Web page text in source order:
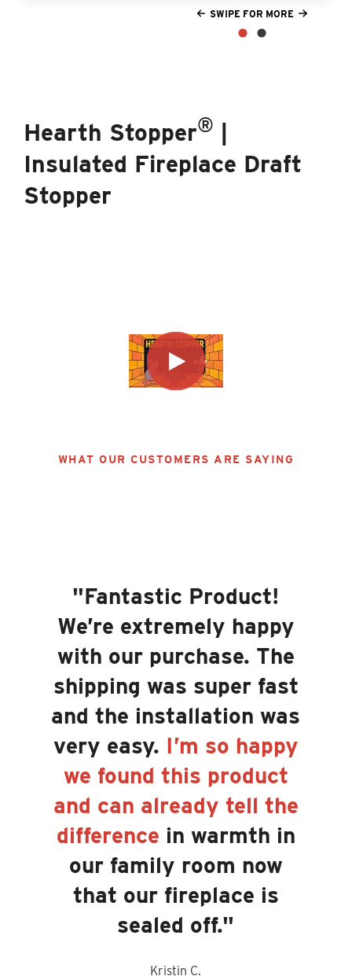
SWIPE FOR MORE
Hearth Stopper® |
Insulated Fireplace Draft
Stopper
WHAT OUR CUSTOMERS ARE SAYING
"Fantastic Product!
We’re extremely happy
with our purchase. The
shipping was super fast
and the installation was
very easy. I’m so happy
we found this product
and can already tell the
difference in warmth in
our family room now
that our fireplace is
sealed off."
Kristin C.